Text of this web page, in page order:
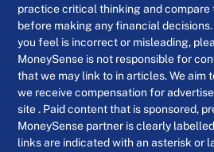
practice critical thinking and compare
before making any financial
you feel is incorrect or misleading,
MoneySense is not responsible for
that we may link to in articles. We aim
we receive compensation for
site . Paid content that is sponsored,
MoneySense partner is clearly
links are indicated with an asterisk or